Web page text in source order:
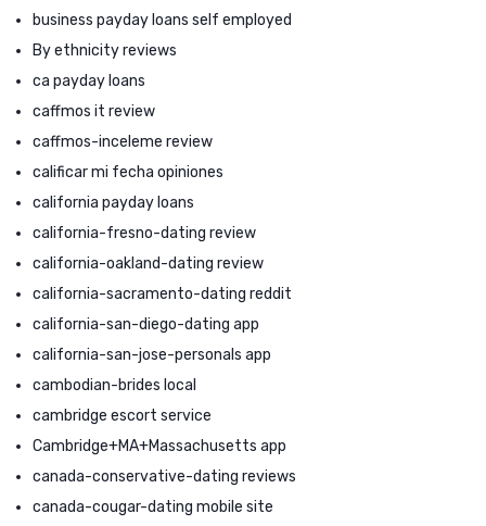
business payday loans self employed
By ethnicity reviews
ca payday loans
caffmos it review
caffmos-inceleme review
calificar mi fecha opiniones
california payday loans
california-fresno-dating review
california-oakland-dating review
california-sacramento-dating reddit
california-san-diego-dating app
california-san-jose-personals app
cambodian-brides local
cambridge escort service
Cambridge+MA+Massachusetts app
canada-conservative-dating reviews
canada-cougar-dating mobile site